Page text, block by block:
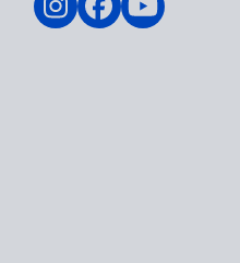
Instagram
Facebook